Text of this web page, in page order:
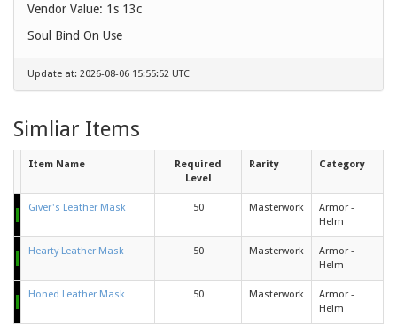
Vendor Value: 1s 13c
Soul Bind On Use
Update at: 2026-08-06 15:55:52 UTC
Simliar Items
Item Name
Required
Level
Rarity Category
Giver's Leather Mask 50 Masterwork
Armor -
Helm
Hearty Leather Mask 50 Masterwork
Armor -
Helm
Honed Leather Mask 50 Masterwork
Armor -
Helm